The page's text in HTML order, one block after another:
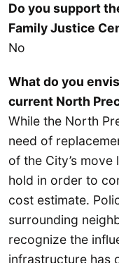
Do you support
Family Justice
No
What do you
current North
While the North
need of
of the City’s
hold in order to
cost estimate.
surrounding
recognize the
infrastructure has